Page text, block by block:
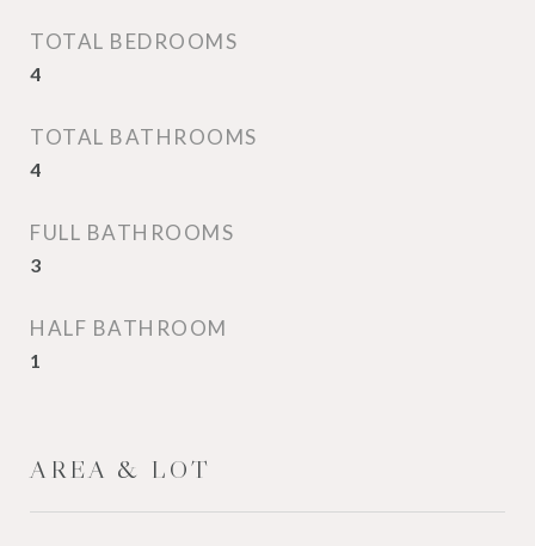
TOTAL BEDROOMS
4
TOTAL BATHROOMS
4
FULL BATHROOMS
3
HALF BATHROOM
1
AREA & LOT